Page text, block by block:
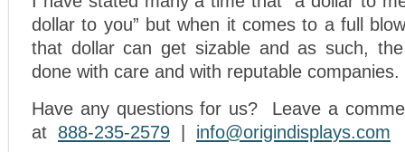
dollar to you” but when it comes to a full
that dollar can get sizable and as such,
done with care and with reputable companies.
Have any questions for us? Leave a
at 888-235-2579 info@origindisplays.com